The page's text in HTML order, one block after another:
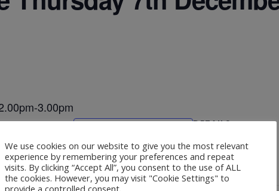
3.00pm
DETAILS
Date:
December 7, 2023
We use cookies on our website to give you the most relevant
experience by remembering your preferences and repeat
visits. By clicking “Accept All”, you consent to the use of ALL
the cookies. However, you may visit "Cookie Settings" to
provide a controlled consent.